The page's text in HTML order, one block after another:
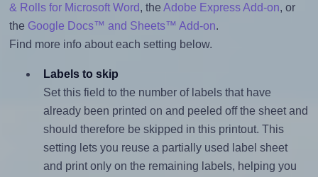
& Rolls for Microsoft Word, the Adobe Express Add-on, or
the Google Docs™ and Sheets™ Add-on.
Find more info about each setting below.
Labels to skip
Set this field to the number of labels that have
already been printed on and peeled off the sheet and
should therefore be skipped in this printout. This
setting lets you reuse a partially used label sheet
and print only on the remaining labels, helping you